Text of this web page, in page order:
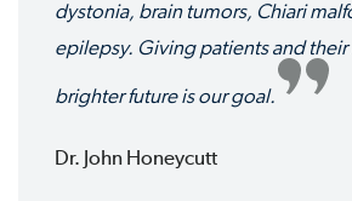
dystonia, brain tumors, Chiari
epilepsy. Giving patients and their
brighter future is our goal.
Dr. John Honeycutt